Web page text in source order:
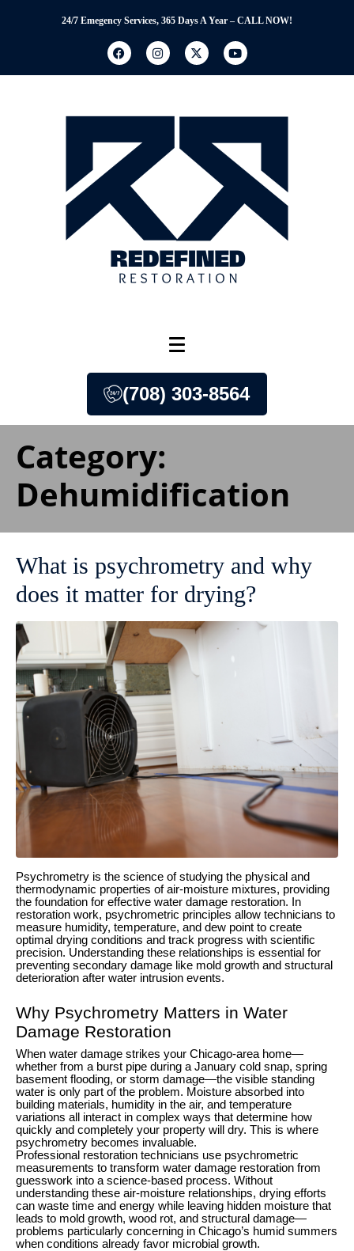
24/7 Emegency Services, 365 Days A Year – CALL NOW!
(708) 303-8564
Category:
Dehumidification
What is psychrometry and why
does it matter for drying?
Psychrometry is the science of studying the physical and
thermodynamic properties of air-moisture mixtures, providing
the foundation for effective water damage restoration. In
restoration work, psychrometric principles allow technicians to
measure humidity, temperature, and dew point to create
optimal drying conditions and track progress with scientific
precision. Understanding these relationships is essential for
preventing secondary damage like mold growth and structural
deterioration after water intrusion events.
Why Psychrometry Matters in Water
Damage Restoration
When water damage strikes your Chicago-area home—
whether from a burst pipe during a January cold snap, spring
basement flooding, or storm damage—the visible standing
water is only part of the problem. Moisture absorbed into
building materials, humidity in the air, and temperature
variations all interact in complex ways that determine how
quickly and completely your property will dry. This is where
psychrometry becomes invaluable.
Professional restoration technicians use psychrometric
measurements to transform water damage restoration from
guesswork into a science-based process. Without
understanding these air-moisture relationships, drying efforts
can waste time and energy while leaving hidden moisture that
leads to mold growth, wood rot, and structural damage—
problems particularly concerning in Chicago’s humid summers
when conditions already favor microbial growth.